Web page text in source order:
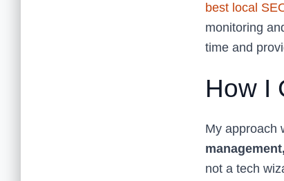
best local
monitoring
time and
How I
My approach
not a tech